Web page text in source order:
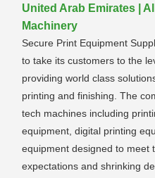
United Arab Emirates |
Machinery
Secure Print Equipment
to take its customers to the
providing world class
printing and finishing. The
tech machines including
equipment, digital printing
equipment designed to meet
expectations and shrinking